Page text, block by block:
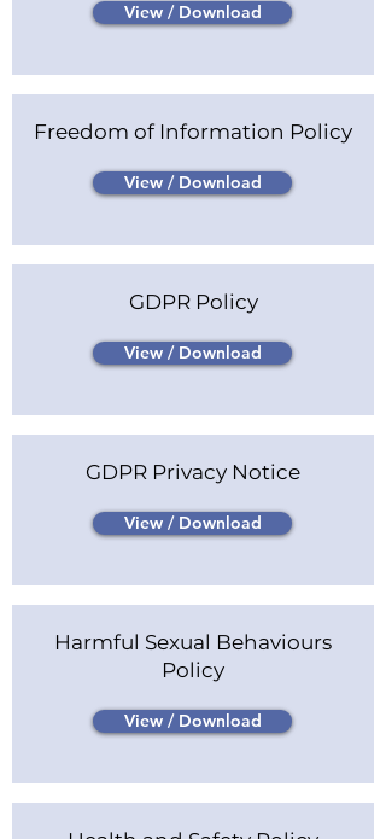
View / Download
Freedom of Information Policy
View / Download
GDPR Policy
View / Download
GDPR Privacy Notice
View / Download
Harmful Sexual Behaviours
Policy
View / Download